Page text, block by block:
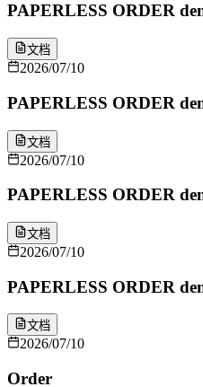
PAPERLESS ORDER
文档
2026/07/10
PAPERLESS ORDER
文档
2026/07/10
PAPERLESS ORDER
文档
2026/07/10
PAPERLESS ORDER
文档
2026/07/10
Order